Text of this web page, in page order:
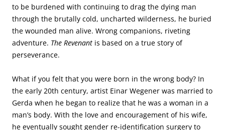
to be burdened with continuing to drag the dying man
through the brutally cold, uncharted wilderness, he buried
the wounded man alive. Wrong companions, riveting
adventure. The Revenant is based on a true story of
perseverance.
What if you felt that you were born in the wrong body? In
the early 20th century, artist Einar Wegener was married to
Gerda when he began to realize that he was a woman in a
man’s body. With the love and encouragement of his wife,
he eventually sought gender re-identification surgery to